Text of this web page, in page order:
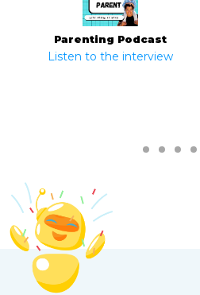
The BBC
Parenting Podcast
Listen to the interview